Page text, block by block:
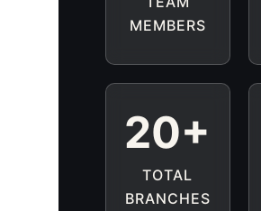
MEMBERS
20+
TOTAL
BRANCHES